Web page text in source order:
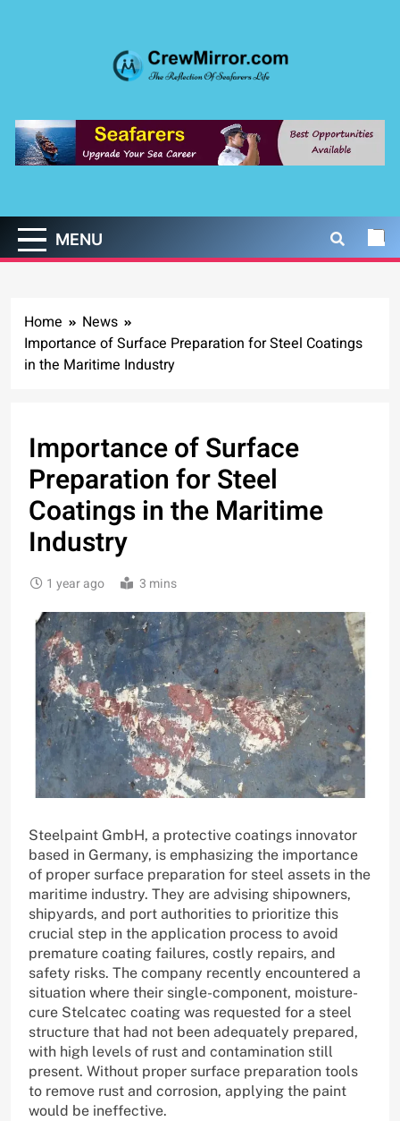
CrewMirror.com
MENU
Home
News
Importance of Surface Preparation for Steel Coatings
in the Maritime Industry
Importance of Surface
Preparation for Steel
Coatings in the Maritime
Industry
1 year ago 3 mins
Steelpaint GmbH, a protective coatings innovator
based in Germany, is emphasizing the importance
of proper surface preparation for steel assets in the
maritime industry. They are advising shipowners,
shipyards, and port authorities to prioritize this
crucial step in the application process to avoid
premature coating failures, costly repairs, and
safety risks. The company recently encountered a
situation where their single-component, moisture-
cure Stelcatec coating was requested for a steel
structure that had not been adequately prepared,
with high levels of rust and contamination still
present. Without proper surface preparation tools
to remove rust and corrosion, applying the paint
would be ineffective.